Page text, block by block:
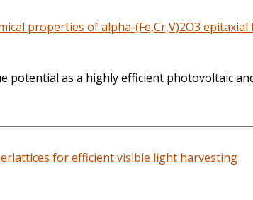
properties of alpha-(Fe,Cr,V)2O3 epitaxial
as a highly efficient photovoltaic
for efficient visible light harvesting